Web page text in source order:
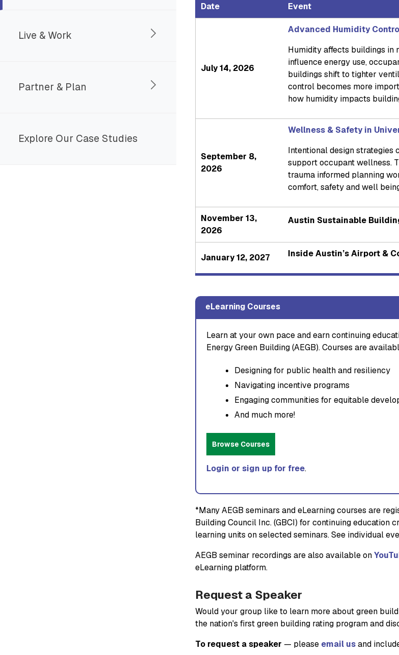
Live & Work
Partner & Plan
Explore Our Case Studies
Date Event
July 14, 2026
Advanced Humidity
Humidity affects buildings in
influence energy use,
buildings shift to tighter
control becomes more
how humidity impacts
September 8,
2026
Wellness & Safety in
Intentional design strategies
support occupant wellness.
trauma informed planning
comfort, safety and well
November 13,
2026
Austin Sustainable
January 12, 2027 Inside Austin’s Airport &
eLearning Courses
Learn at your own pace and earn continuing
Energy Green Building (AEGB). Courses are
Designing for public health and resiliency
Navigating incentive programs
Engaging communities for equitable
And much more!
Browse Courses
Login or sign up for free.
*Many AEGB seminars and eLearning courses are
Building Council Inc. (GBCI) for continuing education
learning units on selected seminars. See individual
AEGB seminar recordings are also available on
eLearning platform.
Request a Speaker
Would your group like to learn more about green
the nation's first green building rating program and
To request a speaker — please email usand